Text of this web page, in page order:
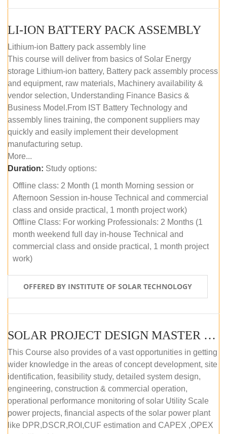
LI-ION BATTERY PACK ASSEMBLY
Lithium-ion Battery pack assembly line
This course will deliver from basics of Solar Energy
storage Lithium-ion battery, Battery pack assembly process
and equipment, raw materials, Machinery availability &
vendor selection, Understanding Finance Basics &
Business Model.From IST Battery Technology and
assembly lines training, the component suppliers may
quickly and easily implement their development
manufacturing setup.
More...
Duration: Study options:
Offline class: 2 Month (1 month Morning session or
Afternoon Session in-house Technical and commercial
class and onside practical, 1 month project work)
Offline Class: For working Professionals: 2 Months (1
month weekend full day in-house Technical and
commercial class and onside practical, 1 month project
work)
OFFERED BY INSTITUTE OF SOLAR TECHNOLOGY
SOLAR PROJECT DESIGN MASTER COURSE (ONLINE COURSE)
This Course also provides of a vast opportunities in getting
wider knowledge in the areas of concept development, site
identification, feasibility study, detailed system design,
engineering, construction & commercial operation,
operational performance monitoring of solar Utility Scale
power projects, financial aspects of the solar power plant
like DPR,DSCR,ROI,CUF estimation and CAPEX ,OPEX